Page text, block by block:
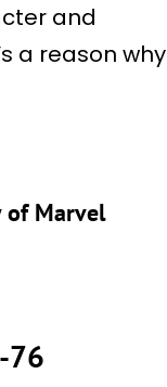
and
a reason why
of Marvel
76